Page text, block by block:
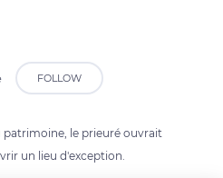
FOLLOW
patrimoine, le prieuré ouvrait
un lieu d'exception.